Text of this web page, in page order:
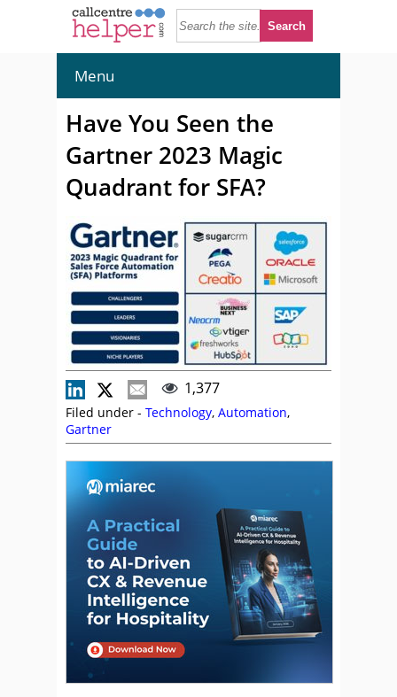
Menu
Have You Seen the
Gartner 2023 Magic
Quadrant for SFA?
1,377
Filed under - Technology, Automation,
Gartner